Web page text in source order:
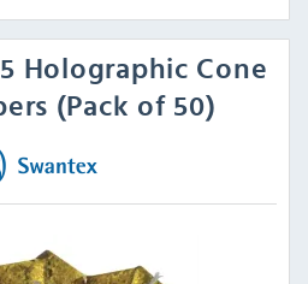
Holographic Cone
(Pack of 50)